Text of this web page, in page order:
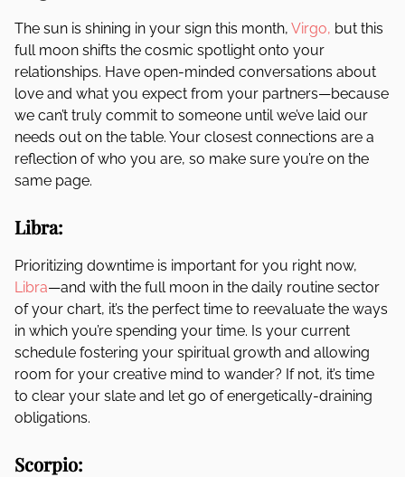
The sun is shining in your sign this month, Virgo, but this
full moon shifts the cosmic spotlight onto your
relationships. Have open-minded conversations about
love and what you expect from your partners—because
we can’t truly commit to someone until we’ve laid our
needs out on the table. Your closest connections are a
reflection of who you are, so make sure you’re on the
same page.
Libra:
Prioritizing downtime is important for you right now,
Libra—and with the full moon in the daily routine sector
of your chart, it’s the perfect time to reevaluate the ways
in which you’re spending your time. Is your current
schedule fostering your spiritual growth and allowing
room for your creative mind to wander? If not, it’s time
to clear your slate and let go of energetically-draining
obligations.
Scorpio: